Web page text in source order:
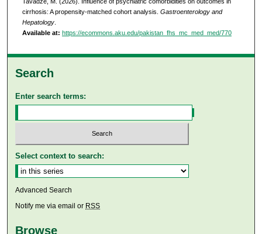
cirrhosis: A propensity-matched cohort analysis. Gastroenterology and
Hepatology.
Available at: https://ecommons.aku.edu/pakistan_fhs_mc_med_med/770
Search
Enter search terms:
Select context to search:
Advanced Search
Notify me via email or RSS
Browse